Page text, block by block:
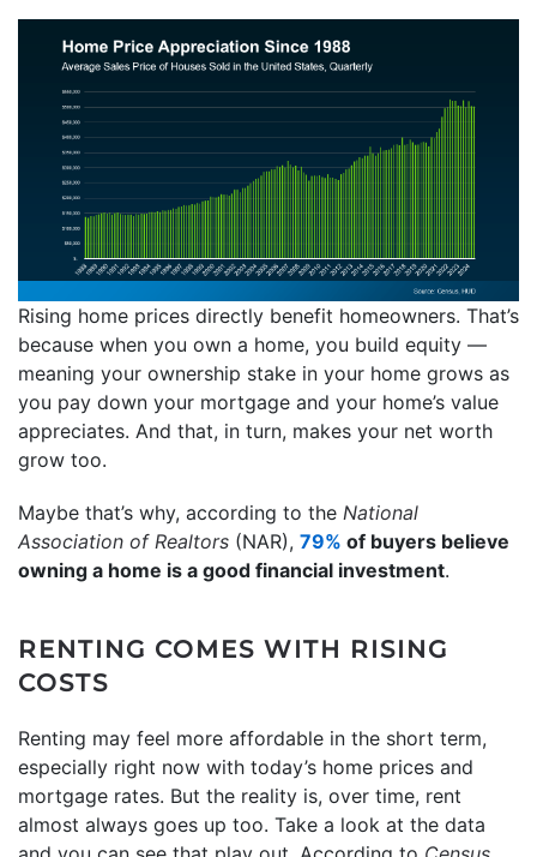
Rising home prices directly benefit homeowners. That’s
because when you own a home, you build equity —
meaning your ownership stake in your home grows as
you pay down your mortgage and your home’s value
appreciates. And that, in turn, makes your net worth
grow too.
Maybe that’s why, according to the National
Association of Realtors (NAR), 79% of buyers believe
owning a home is a good financial investment.
RENTING COMES WITH RISING
COSTS
Renting may feel more affordable in the short term,
especially right now with today’s home prices and
mortgage rates. But the reality is, over time, rent
almost always goes up too. Take a look at the data